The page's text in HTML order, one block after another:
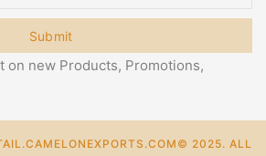
Submit
on new Products, Promotions,
2025. ALL